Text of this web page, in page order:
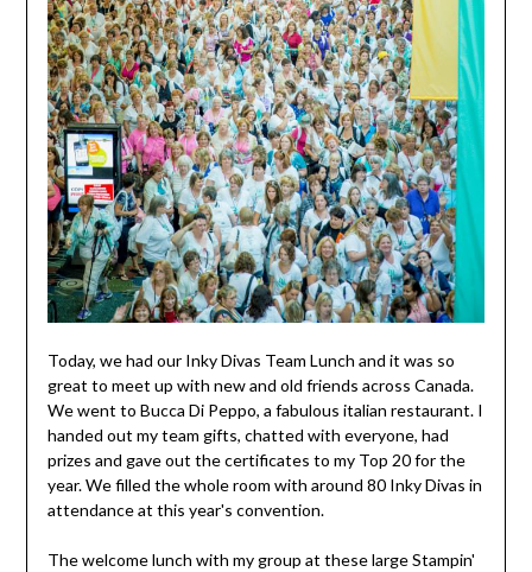
Today, we had our Inky Divas Team Lunch and it was so
great to meet up with new and old friends across Canada.
We went to Bucca Di Peppo, a fabulous italian restaurant. I
handed out my team gifts, chatted with everyone, had
prizes and gave out the certificates to my Top 20 for the
year. We filled the whole room with around 80 Inky Divas in
attendance at this year's convention.
The welcome lunch with my group at these large Stampin'